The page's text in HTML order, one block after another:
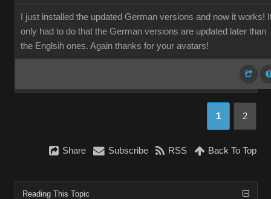
I just installed the updated German versions and now it works!
only had to do that the German versions are updated later than
the Englsih ones. Again thanks for your avatars!
1 2
Share Subscribe RSS Back To Top
Reading This Topic